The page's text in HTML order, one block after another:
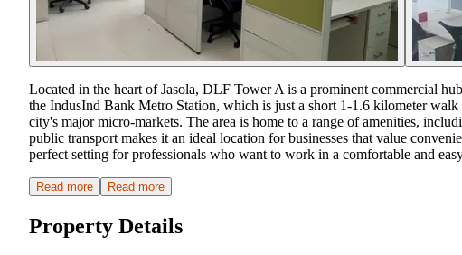
Located in the heart of Jasola, DLF Tower A is a prominent commercial
the IndusInd Bank Metro Station, which is just a short 1-1.6 kilometer
city's major micro-markets. The area is home to a range of amenities,
public transport makes it an ideal location for businesses that value
perfect setting for professionals who want to work in a comfortable and
Read more Read more
Property Details